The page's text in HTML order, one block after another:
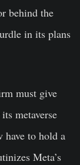
behind the
in its plans
must give
metaverse
have to hold a
Meta’s